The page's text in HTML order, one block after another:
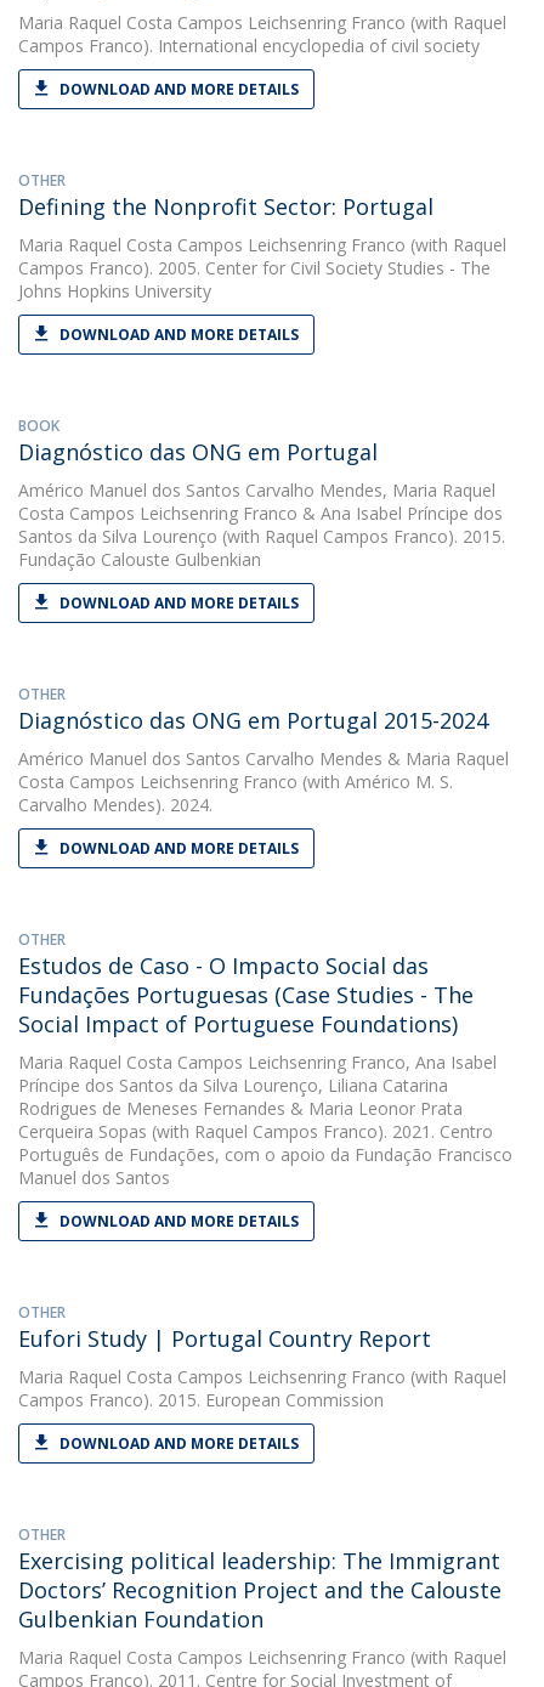
Maria Raquel Costa Campos Leichsenring Franco (with Raquel
Campos Franco). International encyclopedia of civil society
DOWNLOAD AND MORE DETAILS
OTHER
Defining the Nonprofit Sector: Portugal
Maria Raquel Costa Campos Leichsenring Franco (with Raquel
Campos Franco). 2005. Center for Civil Society Studies - The
Johns Hopkins University
DOWNLOAD AND MORE DETAILS
BOOK
Diagnóstico das ONG em Portugal
Américo Manuel dos Santos Carvalho Mendes, Maria Raquel
Costa Campos Leichsenring Franco & Ana Isabel Príncipe dos
Santos da Silva Lourenço (with Raquel Campos Franco). 2015.
Fundação Calouste Gulbenkian
DOWNLOAD AND MORE DETAILS
OTHER
Diagnóstico das ONG em Portugal 2015-2024
Américo Manuel dos Santos Carvalho Mendes & Maria Raquel
Costa Campos Leichsenring Franco (with Américo M. S.
Carvalho Mendes). 2024.
DOWNLOAD AND MORE DETAILS
OTHER
Estudos de Caso - O Impacto Social das
Fundações Portuguesas (Case Studies - The
Social Impact of Portuguese Foundations)
Maria Raquel Costa Campos Leichsenring Franco, Ana Isabel
Príncipe dos Santos da Silva Lourenço, Liliana Catarina
Rodrigues de Meneses Fernandes & Maria Leonor Prata
Cerqueira Sopas (with Raquel Campos Franco). 2021. Centro
Português de Fundações, com o apoio da Fundação Francisco
Manuel dos Santos
DOWNLOAD AND MORE DETAILS
OTHER
Eufori Study | Portugal Country Report
Maria Raquel Costa Campos Leichsenring Franco (with Raquel
Campos Franco). 2015. European Commission
DOWNLOAD AND MORE DETAILS
OTHER
Exercising political leadership: The Immigrant
Doctors’ Recognition Project and the Calouste
Gulbenkian Foundation
Maria Raquel Costa Campos Leichsenring Franco (with Raquel
Campos Franco). 2011. Centre for Social Investment of